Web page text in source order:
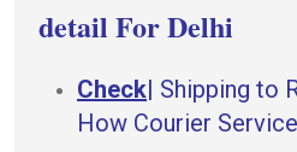
detail For Delhi
Check| Shipping to
How Courier